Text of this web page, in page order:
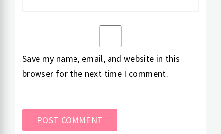
Save my name, email, and website in this
browser for the next time I comment.